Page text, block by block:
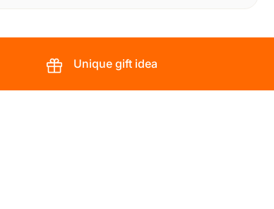
Unique gift idea